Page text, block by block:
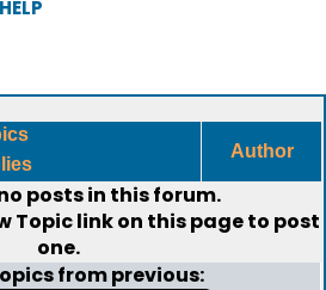
Author
posts in this forum.
Topiclink on this page to post
one.
from previous: